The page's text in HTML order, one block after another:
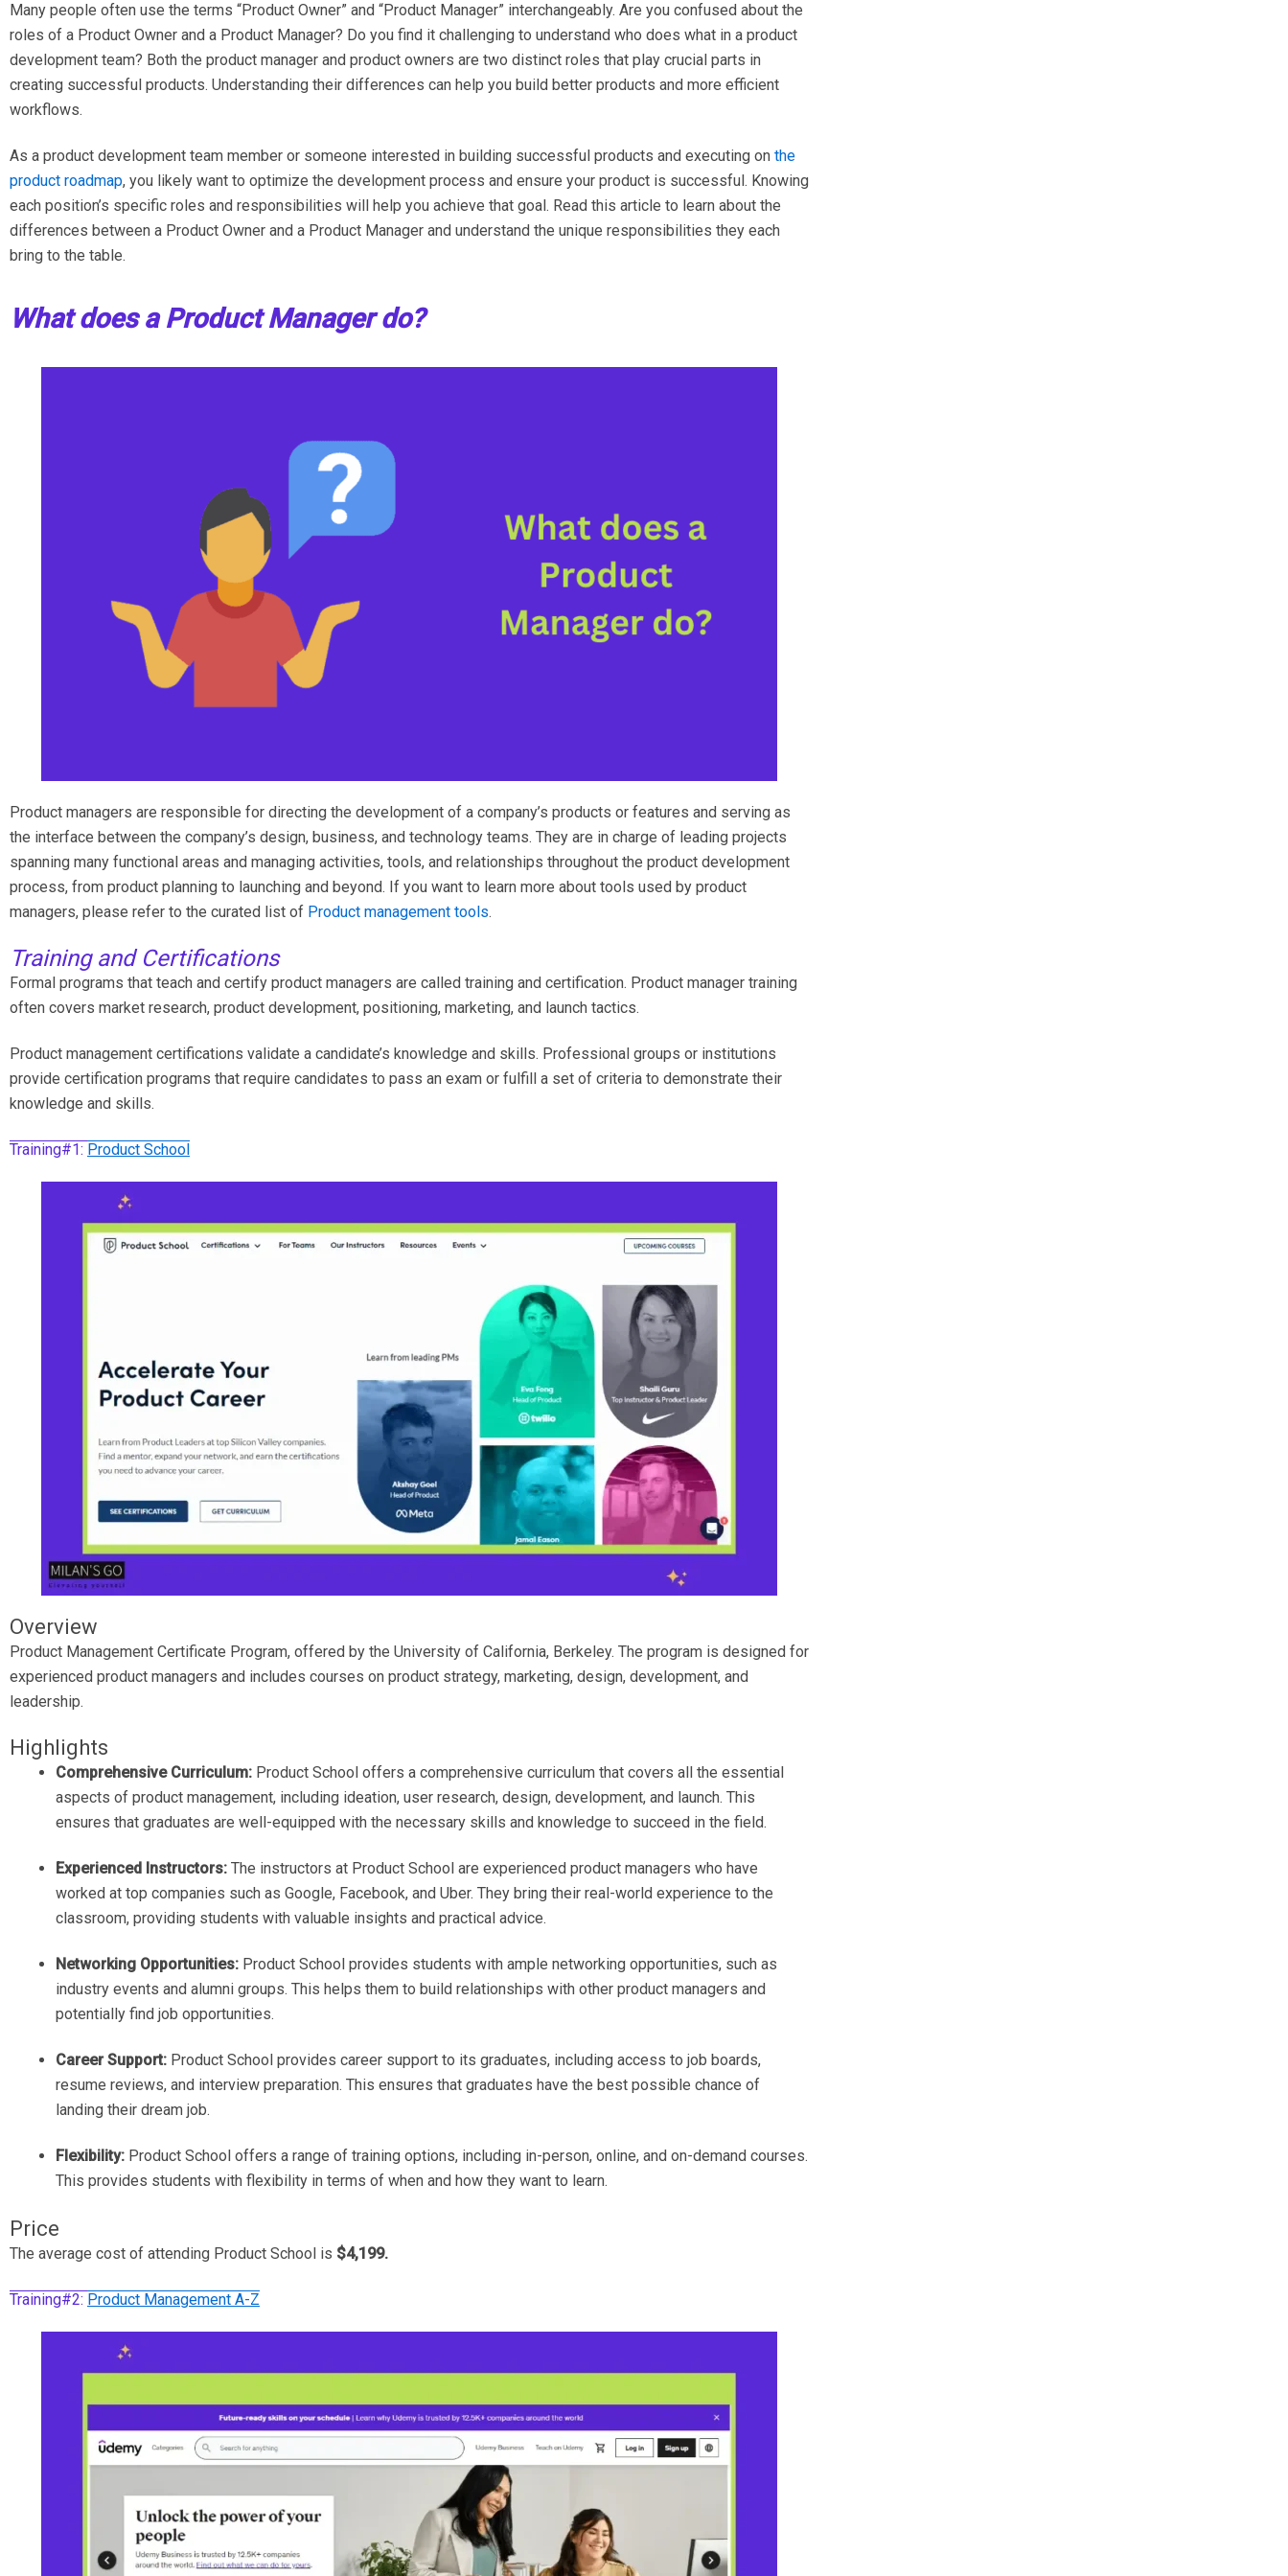
Many people often use the terms “Product Owner” and “Product Manager” interchangeably. Are you confused about the
roles of a Product Owner and a Product Manager? Do you find it challenging to understand who does what in a product
development team? Both the product manager and product owners are two distinct roles that play crucial parts in
creating successful products. Understanding their differences can help you build better products and more efficient
workflows.
As a product development team member or someone interested in building successful products and executing on the
product roadmap, you likely want to optimize the development process and ensure your product is successful. Knowing
each position’s specific roles and responsibilities will help you achieve that goal. Read this article to learn about the
differences between a Product Owner and a Product Manager and understand the unique responsibilities they each
bring to the table.
What does a Product Manager do?
Product managers are responsible for directing the development of a company’s products or features and serving as
the interface between the company’s design, business, and technology teams. They are in charge of leading projects
spanning many functional areas and managing activities, tools, and relationships throughout the product development
process, from product planning to launching and beyond. If you want to learn more about tools used by product
managers, please refer to the curated list of Product management tools.
Training and Certifications
Formal programs that teach and certify product managers are called training and certification. Product manager training
often covers market research, product development, positioning, marketing, and launch tactics.
Product management certifications validate a candidate’s knowledge and skills. Professional groups or institutions
provide certification programs that require candidates to pass an exam or fulfill a set of criteria to demonstrate their
knowledge and skills.
Training#1: Product School
Overview
Product Management Certificate Program, offered by the University of California, Berkeley. The program is designed for
experienced product managers and includes courses on product strategy, marketing, design, development, and
leadership.
Highlights
Comprehensive Curriculum: Product School offers a comprehensive curriculum that covers all the essential
aspects of product management, including ideation, user research, design, development, and launch. This
ensures that graduates are well-equipped with the necessary skills and knowledge to succeed in the field.
Experienced Instructors: The instructors at Product School are experienced product managers who have
worked at top companies such as Google, Facebook, and Uber. They bring their real-world experience to the
classroom, providing students with valuable insights and practical advice.
Networking Opportunities: Product School provides students with ample networking opportunities, such as
industry events and alumni groups. This helps them to build relationships with other product managers and
potentially find job opportunities.
Career Support: Product School provides career support to its graduates, including access to job boards,
resume reviews, and interview preparation. This ensures that graduates have the best possible chance of
landing their dream job.
Flexibility: Product School offers a range of training options, including in-person, online, and on-demand courses.
This provides students with flexibility in terms of when and how they want to learn.
Price
The average cost of attending Product School is $4,199.
Training#2: Product Management A-Z